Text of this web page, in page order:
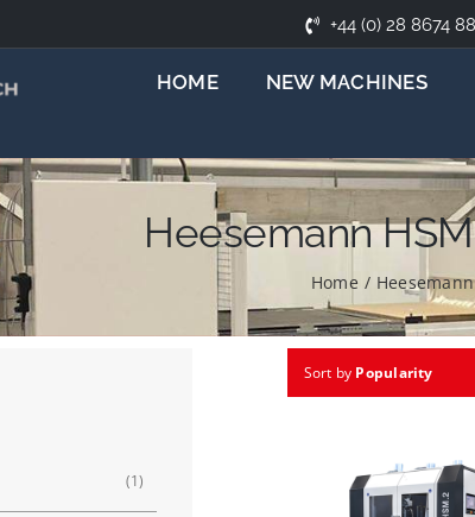
+44 (0) 28 8674
HOME NEW MACHINES
Heesemann
Home /
Sort by Popularity
(1)